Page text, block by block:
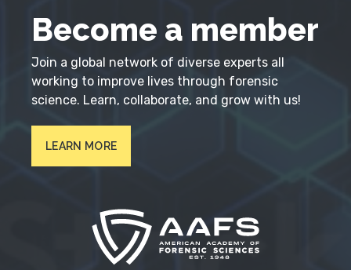
Become a member
Join a global network of diverse experts all
working to improve lives through forensic
science. Learn, collaborate, and grow with us!
LEARN MORE